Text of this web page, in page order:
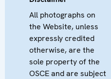
All photographs on
the Website, unless
expressly credited
otherwise, are the
sole property of the
OSCE and are subject